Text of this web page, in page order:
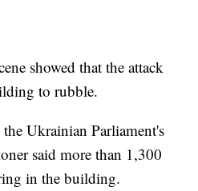
showed that the attack
to rubble.
Ukrainian Parliament's
said more than 1,300
in the building.